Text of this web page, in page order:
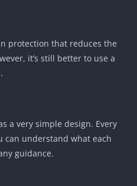
protection that reduces the
it’s still better to use a
a very simple design. Every
can understand what each
guidance.